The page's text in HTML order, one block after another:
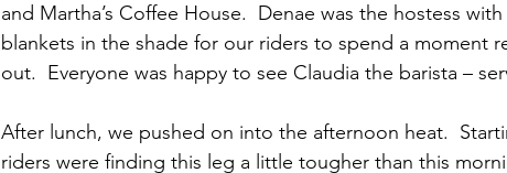
and Martha’s Coffee House.  Denae was the hostess
blankets in the shade for our riders to spend a moment
out.  Everyone was happy to see Claudia the barista –
After lunch, we pushed on into the afternoon heat.
riders were finding this leg a little tougher than this